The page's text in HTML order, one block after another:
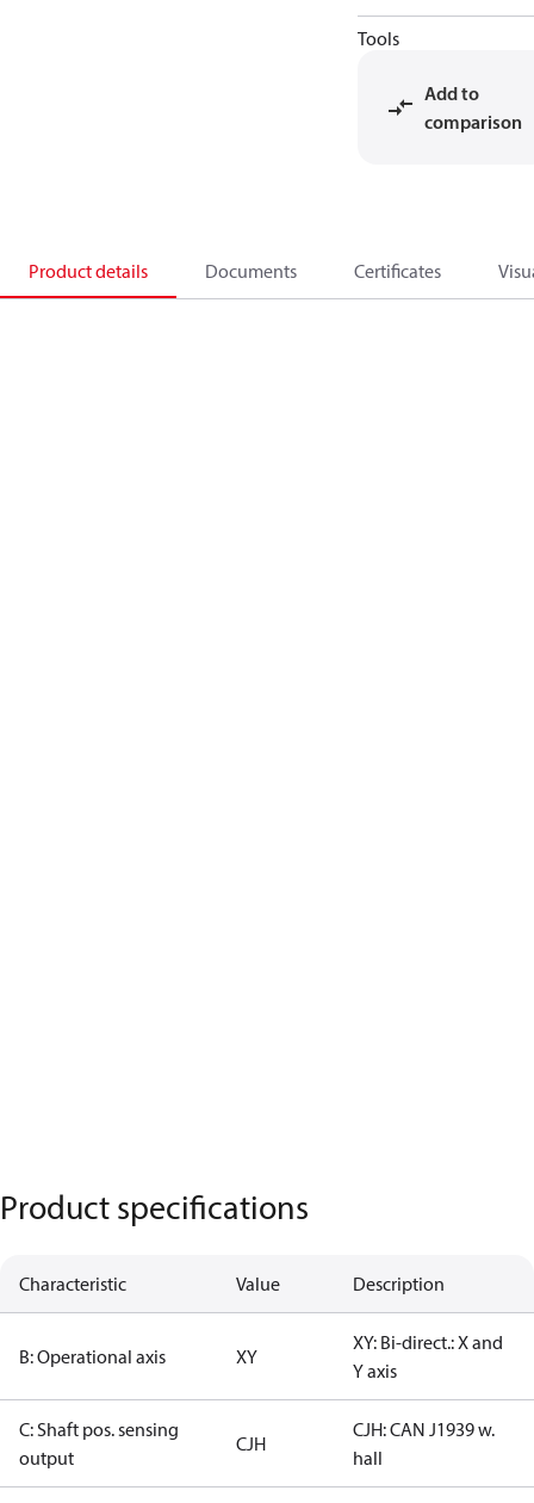
Tools
Add to
comparison
Product details Documents Certificates
Product specifications
Characteristic Value Description
B: Operational axis XY
XY: Bi-direct.: X and
Y axis
C: Shaft pos. sensing
output
CJH
CJH: CAN J1939 w.
hall